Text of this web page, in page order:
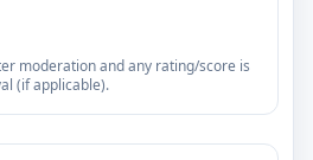
moderation and any rating/score is
(if applicable).